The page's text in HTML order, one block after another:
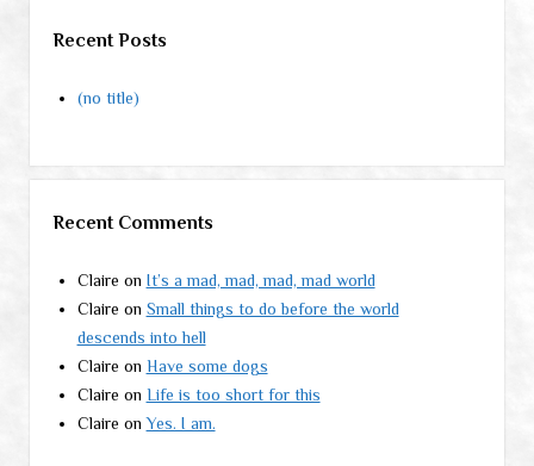
Recent Posts
(no title)
Recent Comments
Claire on It’s a mad, mad, mad, mad world
Claire on Small things to do before the world
descends into hell
Claire on Have some dogs
Claire on Life is too short for this
Claire onYes. I am.